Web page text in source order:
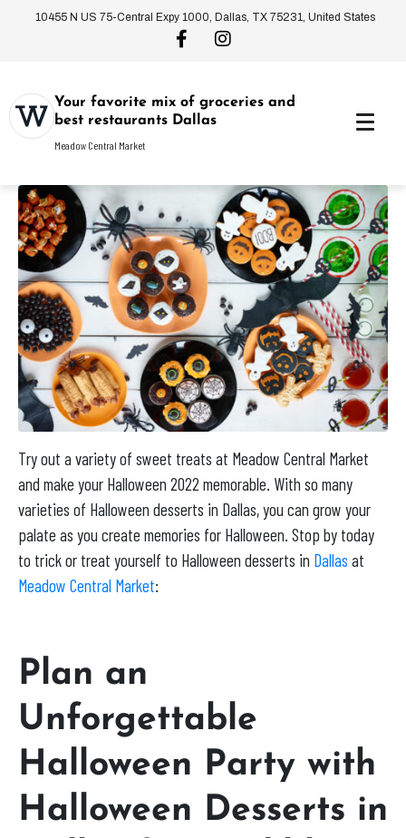
10455 N US 75-Central Expy 1000, Dallas, TX 75231, United States
Your favorite mix of groceries and
best restaurants Dallas
Meadow Central Market
Try out a variety of sweet treats at Meadow Central Market
and make your Halloween 2022 memorable. With so many
varieties of Halloween desserts in Dallas, you can grow your
palate as you create memories for Halloween. Stop by today
to trick or treat yourself to Halloween desserts in Dallas at
Meadow Central Market:
Plan an
Unforgettable
Halloween Party with
Halloween Desserts in